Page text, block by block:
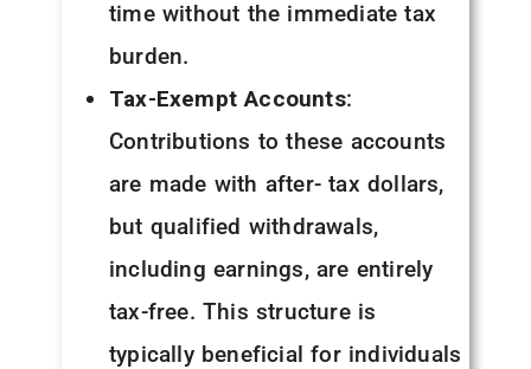
time without the immediate tax
burden.
Tax-Exempt Accounts:
Contributions to these accounts
are made with after- tax dollars,
but qualified withdrawals,
including earnings, are entirely
tax-free. This structure is
typically beneficial for individuals